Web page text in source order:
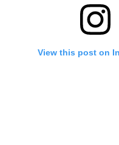
View this post on